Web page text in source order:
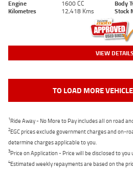
Engine
1600 CC Body
Kilometres
12,418 Kms Stock
VIEW DETAILS
TO LOAD MORE
1Ride Away - No More to Pay includes all on road
2EGC prices exclude government charges and on-
determine charges applicable to you.
3Price on Application - Price will be disclosed to you
4Estimated weekly repayments are based on the